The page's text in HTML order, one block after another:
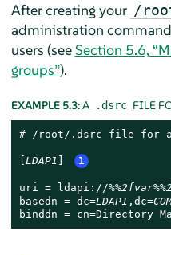
After creating your /
administration
users (seeSection 5.6,
groups”).
EXAMPLE 5.3:A .dsrc FILE
# /root/.dsrc file for
LDAP1 1
uri = ldapi://
basedn = dc=LDAP1 ,dc=
binddn = cn=Directory